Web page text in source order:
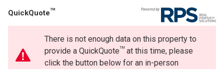
QuickQuoteTM
There is not enough data on this property to
provide a QuickQuoteTMat this time, please
click the button below for an in-person